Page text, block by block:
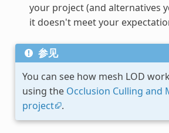
your project (and alternatives
it doesn't meet your
参见
You can see how mesh LOD
using the Occlusion Culling and
project .